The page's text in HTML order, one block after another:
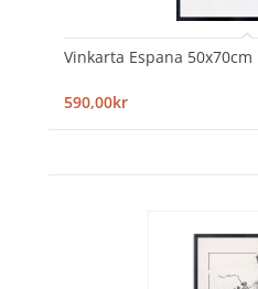
Vinkarta Espana 50x70cm
590,00kr